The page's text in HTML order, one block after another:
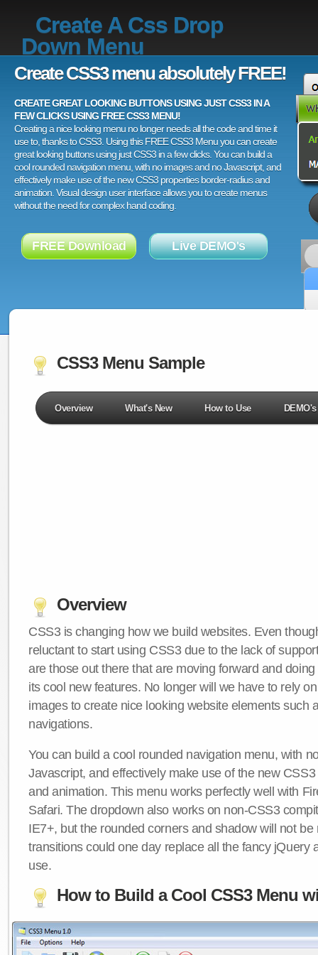
Create A Css Drop
Down Menu
Create CSS3 menu absolutely FREE!
CREATE GREAT LOOKING BUTTONS USING JUST CSS3 IN A
FEW CLICKS USING FREE CSS3 MENU!
Creating a nice looking menu no longer needs all the code and time it
use to, thanks to CSS3. Using this FREE CSS3 Menu you can create
great looking buttons using just CSS3 in a few clicks. You can build a
cool rounded navigation menu, with no images and no Javascript, and
effectively make use of the new CSS3 properties border-radius and
animation. Visual design user interface allows you to create menus
without the need for complex hand coding.
FREE Download Live DEMO's
CSS3 Menu Sample
Overview What's New How to Use DEMO's
Overview
CSS3 is changing how we build websites. Even
reluctant to start using CSS3 due to the lack of
are those out there that are moving forward and
its cool new features. No longer will we have to rely
images to create nice looking website elements such
navigations.
You can build a cool rounded navigation menu, with
Javascript, and effectively make use of the new
and animation. This menu works perfectly well with
Safari. The dropdown also works on non-CSS3
IE7+, but the rounded corners and shadow will not be
transitions could one day replace all the fancy jQuery
use.
How to Build a Cool CSS3 Menu